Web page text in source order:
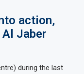
action,
Jaber
during the last